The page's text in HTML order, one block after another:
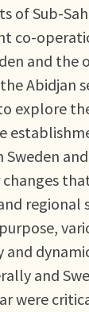
of Sub-
co-
and the
Abidjan
explore
regional
and
were